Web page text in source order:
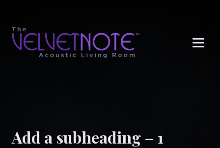
Add a subheading – 1